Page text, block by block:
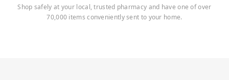
Shop safely at your local, trusted pharmacy and have one of over
70,000 items conveniently sent to your home.